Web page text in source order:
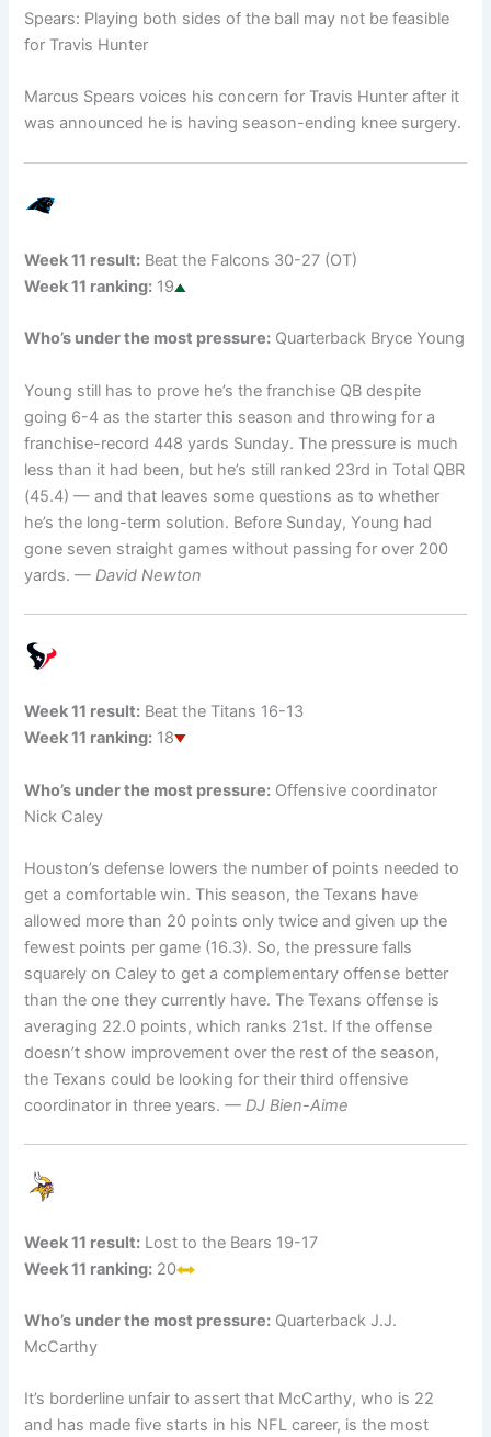
Spears: Playing both sides of the ball may not be feasible
for Travis Hunter
Marcus Spears voices his concern for Travis Hunter after it
was announced he is having season-ending knee surgery.
Week 11 result: Beat the Falcons 30-27 (OT)
Week 11 ranking: 19
Who’s under the most pressure: Quarterback Bryce Young
Young still has to prove he’s the franchise QB despite
going 6-4 as the starter this season and throwing for a
franchise-record 448 yards Sunday. The pressure is much
less than it had been, but he’s still ranked 23rd in Total QBR
(45.4) — and that leaves some questions as to whether
he’s the long-term solution. Before Sunday, Young had
gone seven straight games without passing for over 200
yards.— David Newton
Week 11 result: Beat the Titans 16-13
Week 11 ranking: 18
Who’s under the most pressure: Offensive coordinator
Nick Caley
Houston’s defense lowers the number of points needed to
get a comfortable win. This season, the Texans have
allowed more than 20 points only twice and given up the
fewest points per game (16.3). So, the pressure falls
squarely on Caley to get a complementary offense better
than the one they currently have. The Texans offense is
averaging 22.0 points, which ranks 21st. If the offense
doesn’t show improvement over the rest of the season,
the Texans could be looking for their third offensive
coordinator in three years.— DJ Bien-Aime
Week 11 result: Lost to the Bears 19-17
Week 11 ranking: 20
Who’s under the most pressure: Quarterback J.J.
McCarthy
It’s borderline unfair to assert that McCarthy, who is 22
and has made five starts in his NFL career, is the most